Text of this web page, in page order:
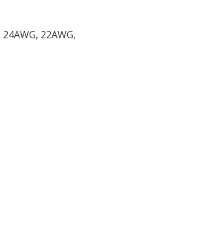
22AWG,